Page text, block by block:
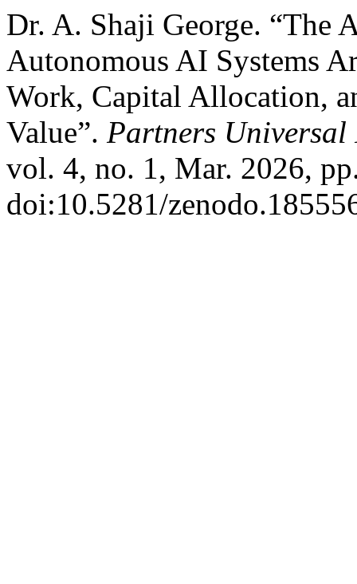
Dr. A. Shaji George. “The
Autonomous AI Systems
Work, Capital Allocation,
Value”. Partners Universal
vol. 4, no. 1, Mar. 2026,
doi:10.5281/